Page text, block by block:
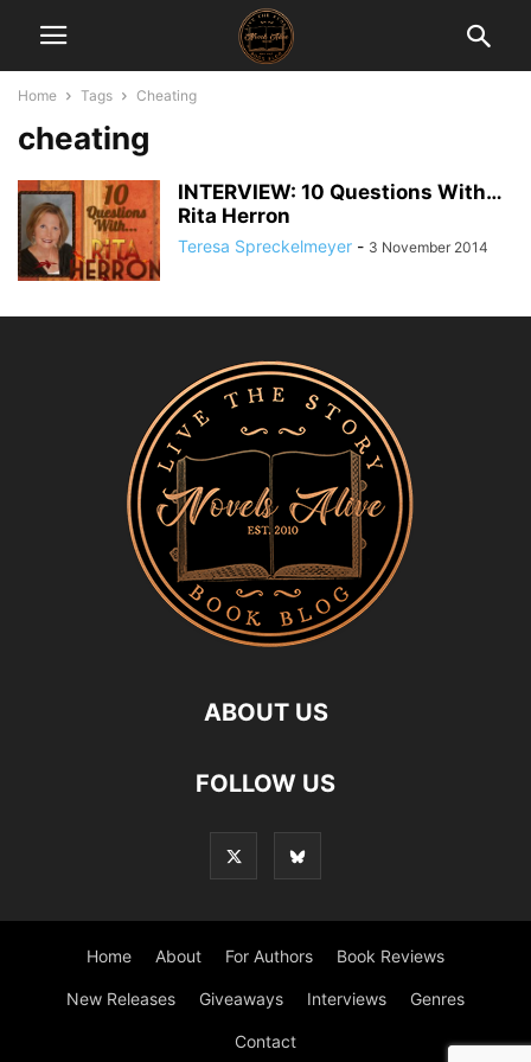
Home Tags Cheating
cheating
INTERVIEW: 10 Questions With…
Rita Herron
Teresa Spreckelmeyer - 3 November 2014
ABOUT US
FOLLOW US
Home About For Authors Book Reviews
New Releases Giveaways Interviews Genres
Contact